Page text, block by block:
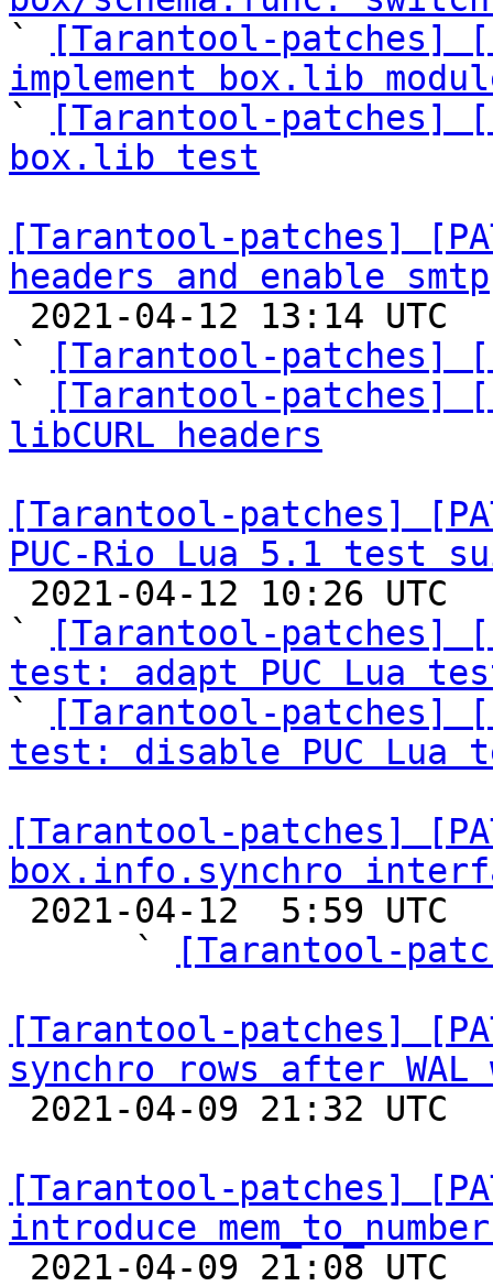
`
[Tarantool-patches]
implement box.lib
`
[Tarantool-patches]
box.lib test
[Tarantool-patches]
headers and enable smtp
`
[Tarantool-patches]
`
[Tarantool-patches]
libCURL headers
[Tarantool-patches]
PUC-Rio Lua 5.1 test
`
[Tarantool-patches]
test: adapt PUC Lua
`
[Tarantool-patches]
test: disable PUC Lua
[Tarantool-patches]
box.info.synchro
      `
[Tarantool-
[Tarantool-patches]
synchro rows after
[Tarantool-patches]
introduce